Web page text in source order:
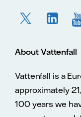
About Vattenfall
Vattenfall is a
approximately
100 years we